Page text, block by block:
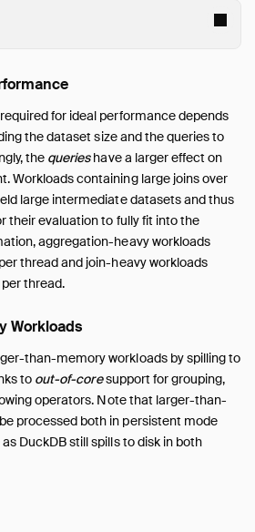
Databases
for ideal performance depends
the dataset size and the queries to
the querieshave a larger effect on
Workloads containing large joins over
large intermediate datasets and thus
their evaluation to fully fit into the
aggregation-heavy workloads
thread and join-heavy workloads
thread.
Workloads
than-memory workloads by spilling to
to out-of-coresupport for grouping,
operators. Note that larger-than-
processed both in persistent mode
DuckDB still spills to disk in both